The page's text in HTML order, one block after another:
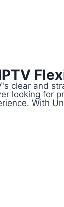
clear and
looking for
With